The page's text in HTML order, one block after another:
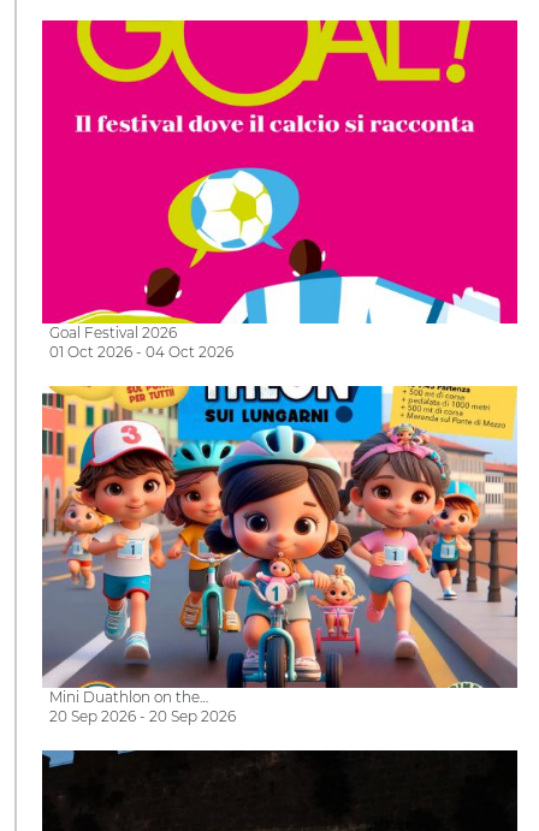
Goal Festival 2026
01 Oct 2026 - 04 Oct 2026
Mini Duathlon on the…
20 Sep 2026 - 20 Sep 2026